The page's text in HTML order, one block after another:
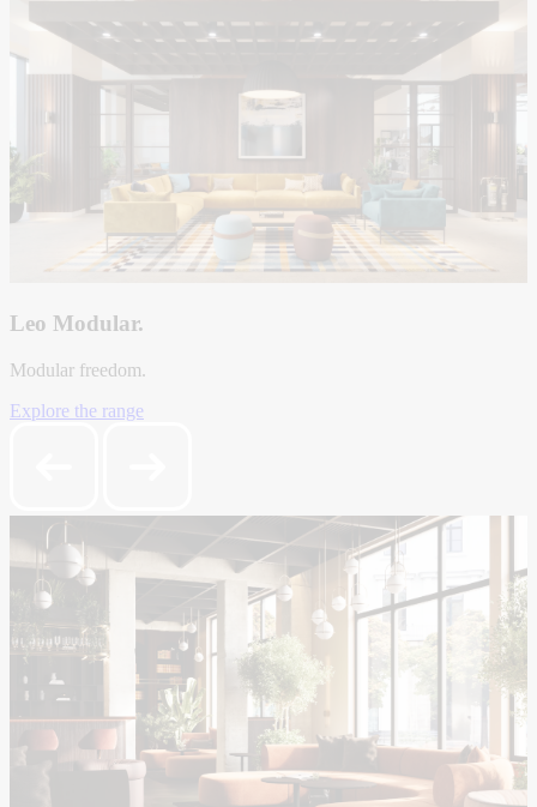
Leo Modular.
Modular freedom.
Explore the range